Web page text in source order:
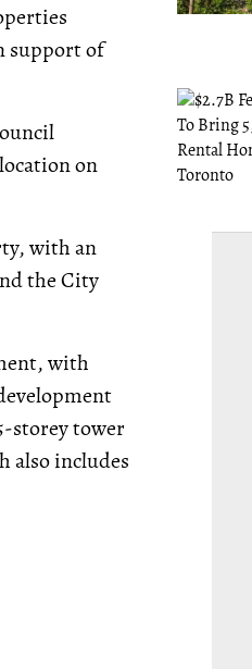
support of
on
with an
the City
with
storey tower
also includes